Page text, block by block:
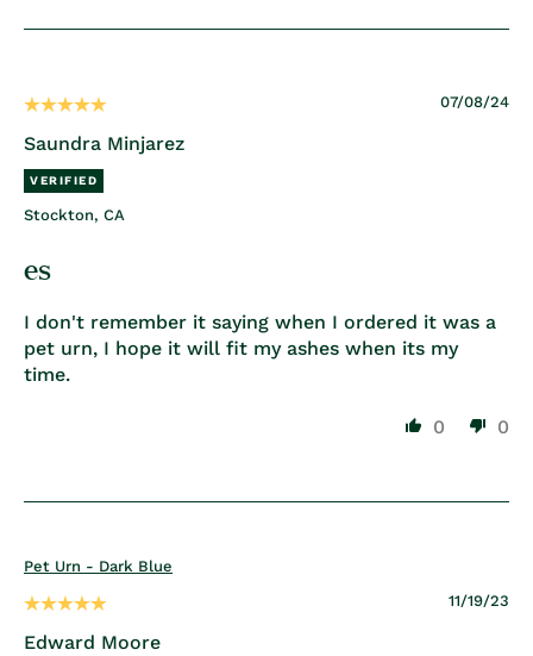
07/08/24
Saundra Minjarez
Stockton, CA
es
I don't remember it saying when I ordered it was a
pet urn, I hope it will fit my ashes when its my
time.
0 0
Pet Urn - Dark Blue
11/19/23
Edward Moore